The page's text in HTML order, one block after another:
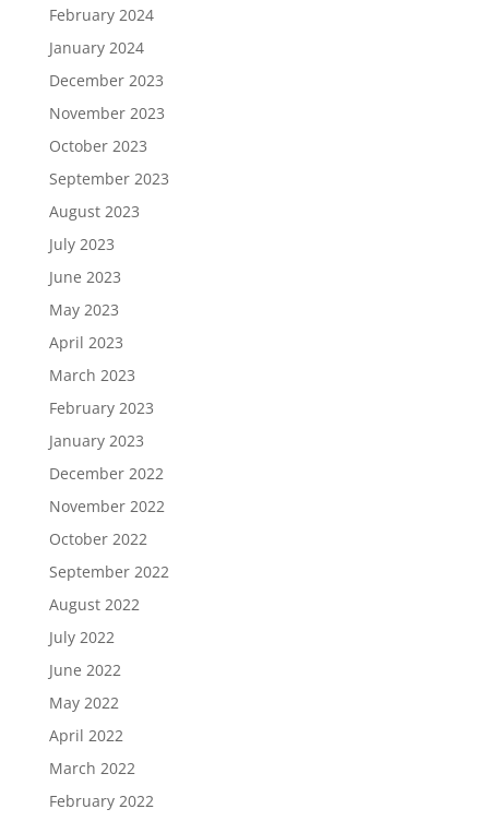
February 2024
January 2024
December 2023
November 2023
October 2023
September 2023
August 2023
July 2023
June 2023
May 2023
April 2023
March 2023
February 2023
January 2023
December 2022
November 2022
October 2022
September 2022
August 2022
July 2022
June 2022
May 2022
April 2022
March 2022
February 2022